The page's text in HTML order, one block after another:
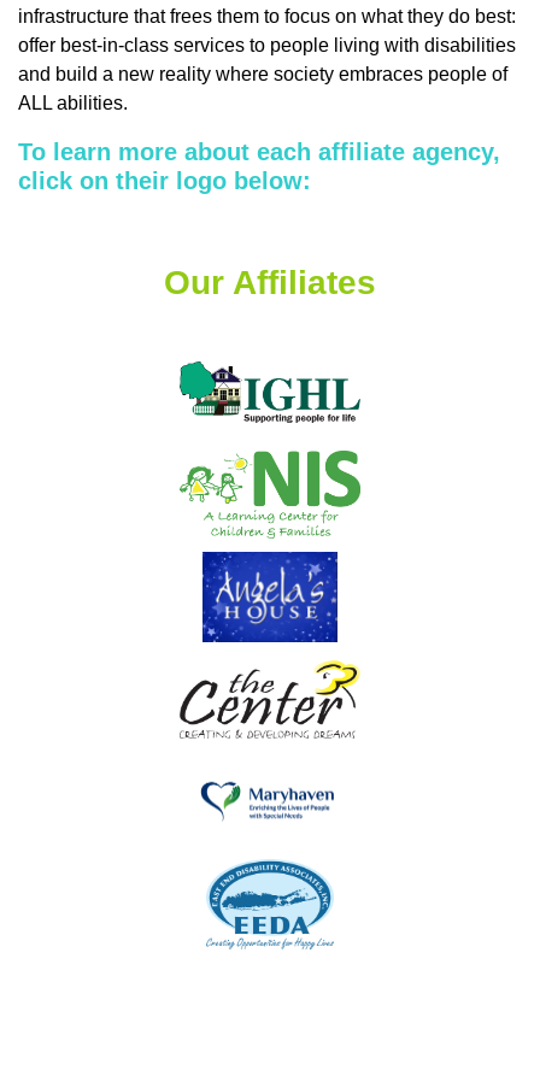
infrastructure that frees them to focus on what they do best:
offer best-in-class services to people living with disabilities
and build a new reality where society embraces people of
ALL abilities.
To learn more about each affiliate agency,
click on their logo below:
Our Affiliates